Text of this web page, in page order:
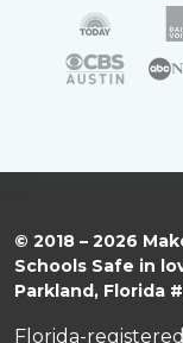
© 2018 – 2026
Schools Safe in
Parkland, Florida
Florida-registered